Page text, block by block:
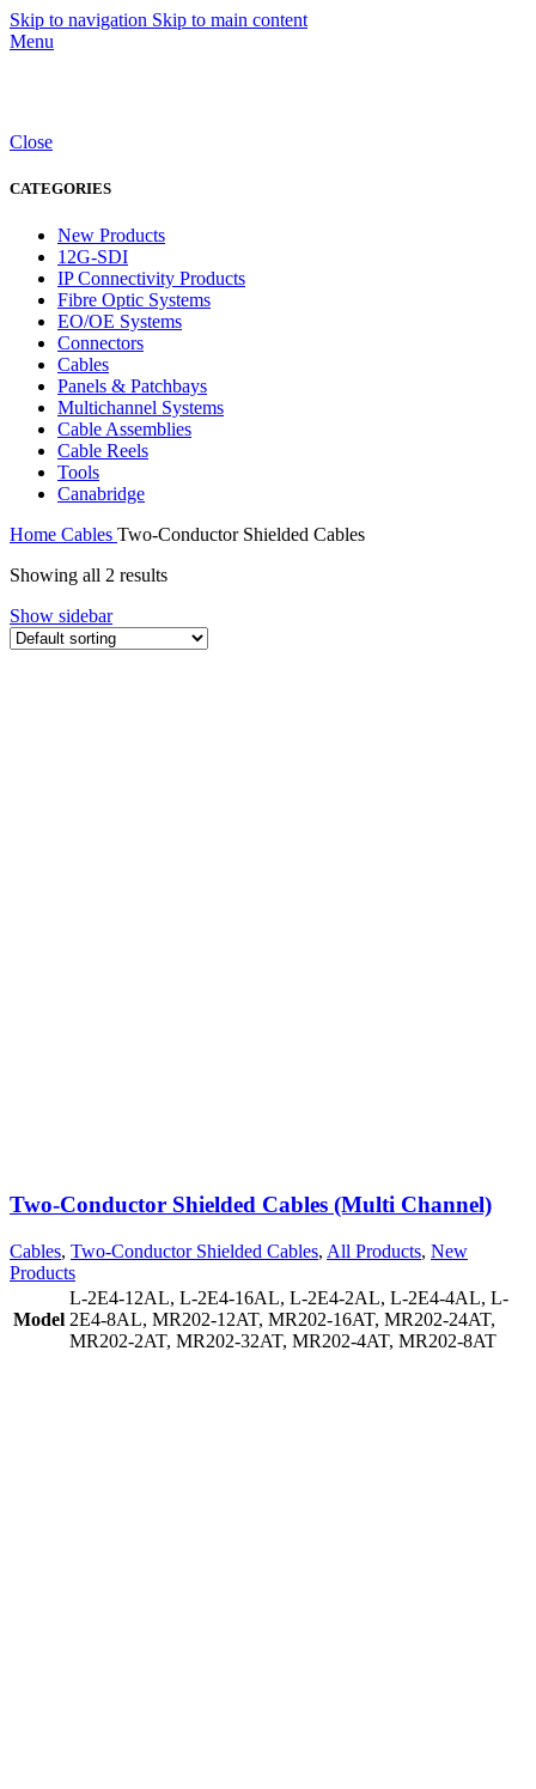
Skip to navigation Skip to main content
Menu
Close
CATEGORIES
New Products
12G-SDI
IP Connectivity Products
Fibre Optic Systems
EO/OE Systems
Connectors
Cables
Panels & Patchbays
Multichannel Systems
Cable Assemblies
Cable Reels
Tools
Canabridge
Home Cables Two-Conductor Shielded Cables
Showing all 2 results
Show sidebar
Two-Conductor Shielded Cables (Multi Channel)
Cables, Two-Conductor Shielded Cables, All Products, New
Products
Model
L-2E4-12AL, L-2E4-16AL, L-2E4-2AL, L-2E4-4AL, L-
2E4-8AL, MR202-12AT, MR202-16AT, MR202-24AT,
MR202-2AT, MR202-32AT, MR202-4AT, MR202-8AT